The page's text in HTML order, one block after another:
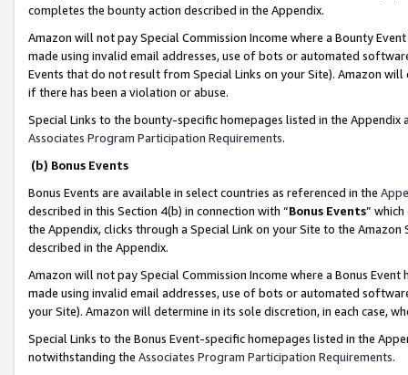
completes the bounty action described in the Appendix.
Amazon will not pay Special Commission Income where a Bounty
made using invalid email addresses, use of bots or automated
Events that do not result from Special Links on your Site). Amazon
if there has been a violation or abuse.
Special Links to the bounty-specific homepages listed in the
Associates Program Participation Requirements.
(b) Bonus Events
Bonus Events are available in select countries as referenced in the
described in this Section 4(b) in connection with “Bonus Events”
the Appendix, clicks through a Special Link on your Site to the
described in the Appendix.
Amazon will not pay Special Commission Income where a Bonus
made using invalid email addresses, use of bots or automated
your Site). Amazon will determine in its sole discretion, in each case,
Special Links to the Bonus Event-specific homepages listed in the
notwithstanding the Associates Program Participation Requirements.